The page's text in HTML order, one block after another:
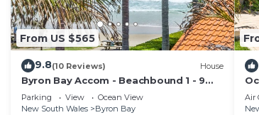
House features many amenities for guests
vacation with family, friends or group. The
home.
Check to see if this House has the
Byron Bay. Enjoy your stay in Byron Bay at
From US $565
9.8(10 Reviews) House
Byron Bay Accom - Beachbound 1 - 9
Marine Parade, Wategos Beach
Parking View
Ocean View
New South Wales
Byron Bay
Air